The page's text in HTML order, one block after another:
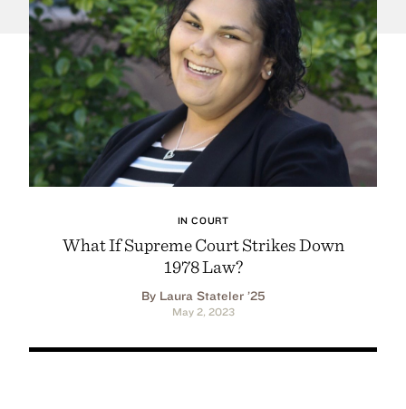
IN COURT
What If Supreme Court Strikes Down
1978 Law?
By Laura Stateler ’25
May 2, 2023